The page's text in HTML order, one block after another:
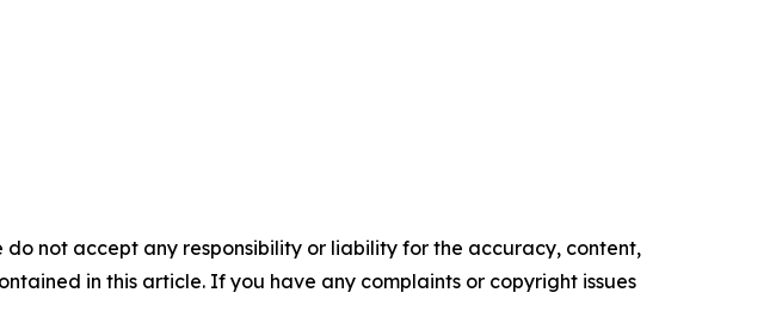
not accept any responsibility or liability for the accuracy, content,
in this article. If you have any complaints or copyright issues